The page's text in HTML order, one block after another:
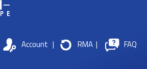
Account | RMA | FAQ